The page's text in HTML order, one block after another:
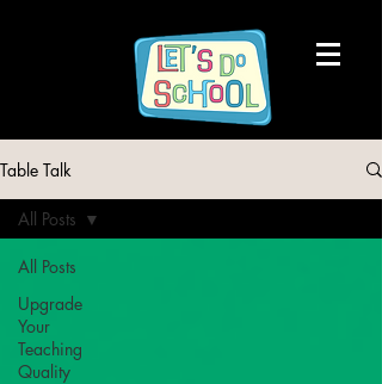
Table Talk
All Posts
Upgrade
Your
Teaching
Quality
All Posts